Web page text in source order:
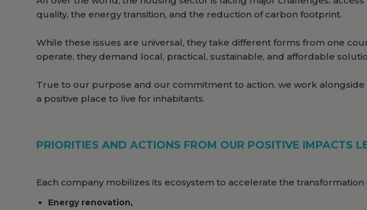
quality, the energy transition, and the reduction of carbon footprint.
While these issues are universal, they take different forms from one
operate, they demand local, practical, sustainable, and affordable
True to our purpose and our commitment to action, we work
a positive place to live for inhabitants.
PRIORITIES AND ACTIONS FROM OUR POSITIVE IMPACTS
Each company mobilizes its ecosystem to accelerate the
Energy renovation,